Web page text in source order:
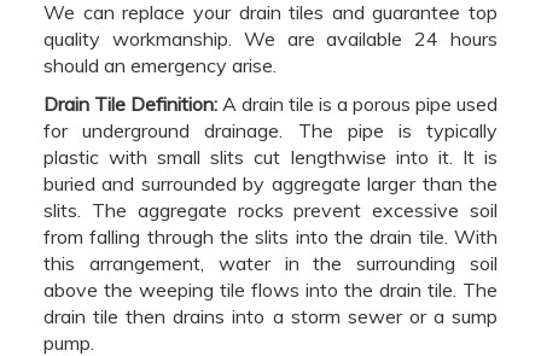
We can replace your drain tiles and guarantee top
quality workmanship. We are available 24 hours
should an emergency arise.
Drain Tile Definition: A drain tile is a porous pipe used
for underground drainage. The pipe is typically
plastic with small slits cut lengthwise into it. It is
buried and surrounded by aggregate larger than the
slits. The aggregate rocks prevent excessive soil
from falling through the slits into the drain tile. With
this arrangement, water in the surrounding soil
above the weeping tile flows into the drain tile. The
drain tile then drains into a storm sewer or a sump
pump.